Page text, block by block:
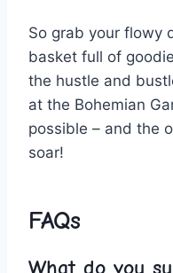
So grab your flowy
⁤basket full of
the⁢ hustle and
at‌ the Bohemian
possible – and the
soar!
FAQs